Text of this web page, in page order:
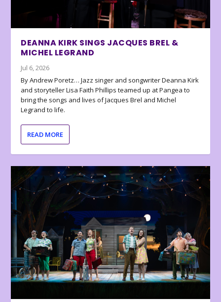
DEANNA KIRK SINGS JACQUES BREL &
MICHEL LEGRAND
Jul 6, 2026
By Andrew Poretz… Jazz singer and songwriter Deanna Kirk
and storyteller Lisa Faith Phillips teamed up at Pangea to
bring the songs and lives of Jacques Brel and Michel
Legrand to life.
READ MORE